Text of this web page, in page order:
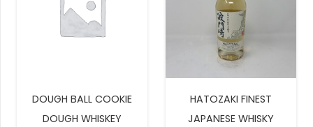
DOUGH BALL COOKIE
DOUGH WHISKEY
HATOZAKI FINEST
JAPANESE WHISKY